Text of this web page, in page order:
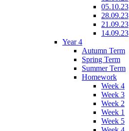
05.10.23
28.09.23
21.09.23
14.09.23
Year 4
Autumn Term
Spring Term
Summer Term
Homework
Week 4
Week 3
Week 2
Week 1
Week 5